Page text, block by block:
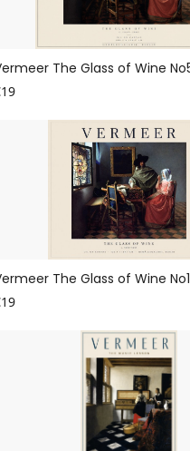
The Glass of Wine
The Glass of Wine